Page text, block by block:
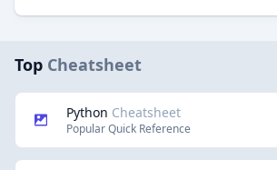
Top Cheatsheet
Python Cheatsheet
Popular Quick Reference